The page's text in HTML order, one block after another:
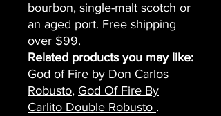
bourbon, single-malt scotch or
an aged port. Free shipping
over $99.
Related products you may like:
God of Fire by Don Carlos
Robusto, God Of Fire By
Carlito Double Robusto .